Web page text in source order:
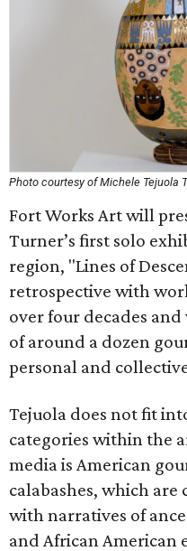
Photo courtesy of Michele Tejuola
Fort Works Art will
Turner’s first solo
region, "Lines of
retrospective with
over four decades
of around a dozen
personal and
Tejuola does not fit
categories within the
media is American
calabashes, which
with narratives of
and African American